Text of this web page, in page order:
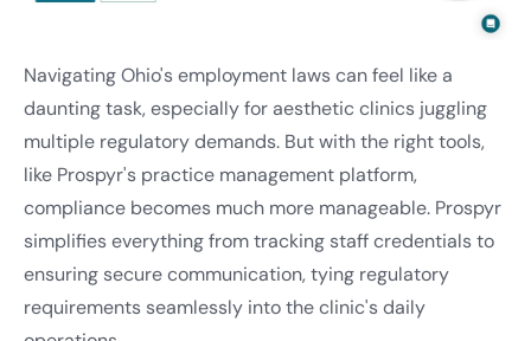
Navigating Ohio's employment laws can feel like a
daunting task, especially for aesthetic clinics juggling
multiple regulatory demands. But with the right tools,
like Prospyr's practice management platform,
compliance becomes much more manageable. Prospyr
simplifies everything from tracking staff credentials to
ensuring secure communication, tying regulatory
requirements seamlessly into the clinic's daily